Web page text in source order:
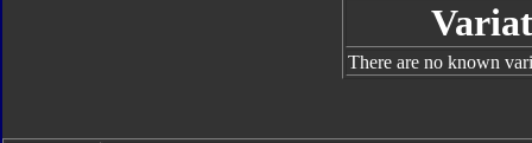
There are no known